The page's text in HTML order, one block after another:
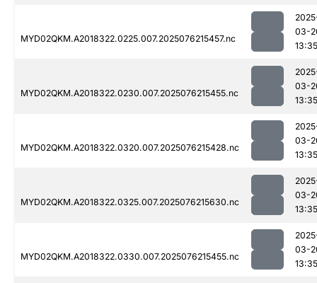
MYD02QKM.A2018322.0225.007.2025076215457.nc
03-
13:35
MYD02QKM.A2018322.0230.007.2025076215455.nc
03-
13:35
MYD02QKM.A2018322.0320.007.2025076215428.nc
03-
13:35
MYD02QKM.A2018322.0325.007.2025076215630.nc
03-
13:35
MYD02QKM.A2018322.0330.007.2025076215455.nc
03-
13:35